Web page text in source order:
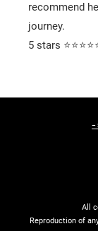
recommend
journey.
5 stars
–
All
Reproduction of